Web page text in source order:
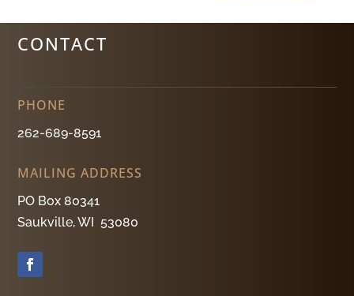
CONTACT
PHONE
262-689-8591
MAILING ADDRESS
PO Box 80341
Saukville, WI 53080